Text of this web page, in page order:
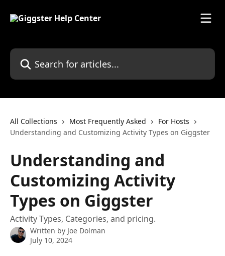
Search for articles...
All Collections Most Frequently Asked
For Hosts
Understanding and Customizing Activity Types on Giggster
Understanding and
Customizing Activity
Types on Giggster
Activity Types, Categories, and pricing.
Written by Joe Dolman
July 10, 2024